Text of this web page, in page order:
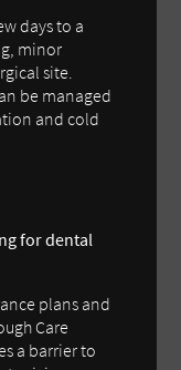
days to a
minor
site.
be managed
and cold
for dental
plans and
Care
a barrier to